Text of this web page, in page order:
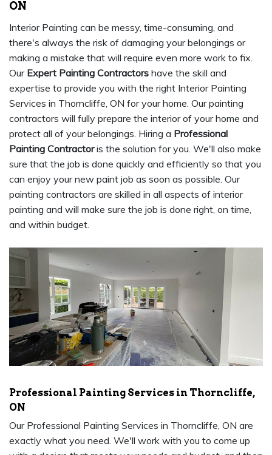
ON
Interior Painting can be messy, time-consuming, and
there's always the risk of damaging your belongings or
making a mistake that will require even more work to fix.
Our Expert Painting Contractors have the skill and
expertise to provide you with the right Interior Painting
Services in Thorncliffe, ON for your home. Our painting
contractors will fully prepare the interior of your home and
protect all of your belongings. Hiring a Professional
Painting Contractoris the solution for you. We'll also make
sure that the job is done quickly and efficiently so that you
can enjoy your new paint job as soon as possible. Our
painting contractors are skilled in all aspects of interior
painting and will make sure the job is done right, on time,
and within budget.
Professional Painting Services in Thorncliffe,
ON
Our Professional Painting Services in Thorncliffe, ON are
exactly what you need. We'll work with you to come up